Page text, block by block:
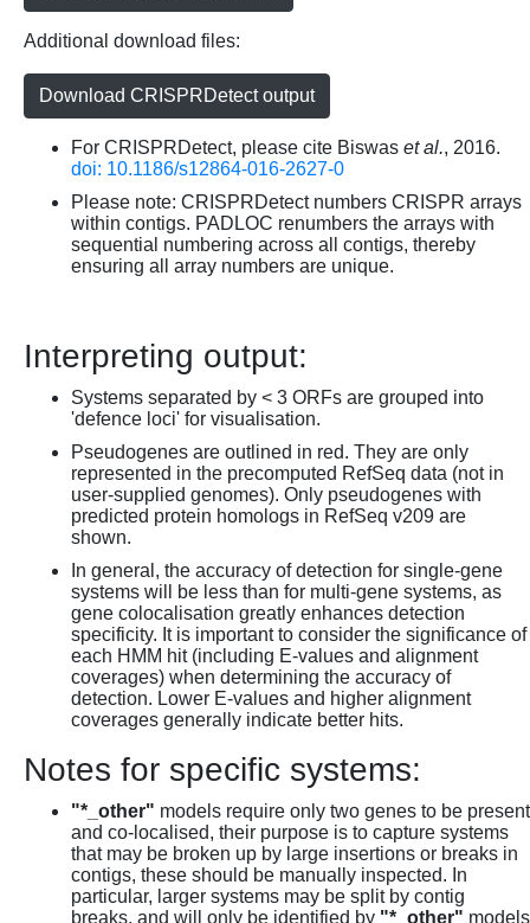
Additional download files:
Download CRISPRDetect output
For CRISPRDetect, please cite Biswas et al., 2016.
doi: 10.1186/s12864-016-2627-0
Please note: CRISPRDetect numbers CRISPR arrays
within contigs. PADLOC renumbers the arrays with
sequential numbering across all contigs, thereby
ensuring all array numbers are unique.
Interpreting output:
Systems separated by < 3 ORFs are grouped into
'defence loci' for visualisation.
Pseudogenes are outlined in red. They are only
represented in the precomputed RefSeq data (not in
user-supplied genomes). Only pseudogenes with
predicted protein homologs in RefSeq v209 are
shown.
In general, the accuracy of detection for single-gene
systems will be less than for multi-gene systems, as
gene colocalisation greatly enhances detection
specificity. It is important to consider the significance of
each HMM hit (including E-values and alignment
coverages) when determining the accuracy of
detection. Lower E-values and higher alignment
coverages generally indicate better hits.
Notes for specific systems:
"*_other" models require only two genes to be present
and co-localised, their purpose is to capture systems
that may be broken up by large insertions or breaks in
contigs, these should be manually inspected. In
particular, larger systems may be split by contig
breaks, and will only be identified by "*_other" models